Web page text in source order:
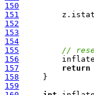
150
151
152
153
154
155
//
156
157
return
158
159